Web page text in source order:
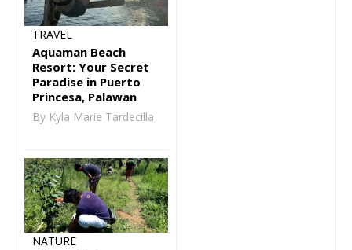
TRAVEL
Aquaman Beach
Resort: Your Secret
Paradise in Puerto
Princesa, Palawan
By Kyla Marie Tardecilla
NATURE